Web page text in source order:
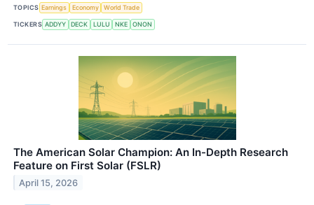
TOPICS Earnings Economy World Trade
TICKERS ADDYY DECK LULU NKE ONON
The American Solar Champion: An In-Depth Research
Feature on First Solar (FSLR)
April 15, 2026